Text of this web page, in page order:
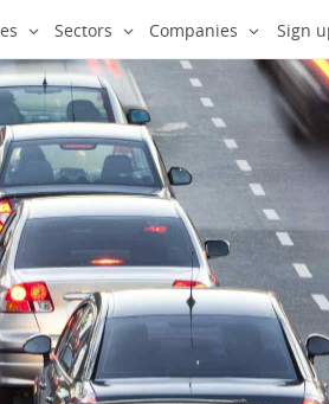
Sign
Sectors Companies